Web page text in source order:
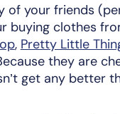
of your friends
buying clothes
, Pretty Little
they are
get any better